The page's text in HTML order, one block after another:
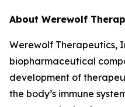
About Werewolf
Werewolf Therapeutics,
biopharmaceutical
development of
the body’s immune